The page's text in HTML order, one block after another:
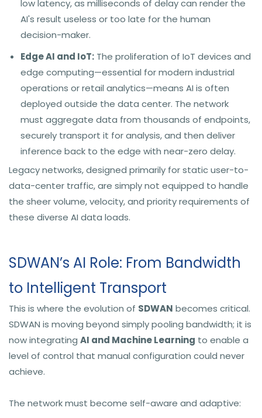
low latency, as milliseconds of delay can render the
AI's result useless or too late for the human
decision-maker.
Edge AI and IoT: The proliferation of IoT devices and
edge computing—essential for modern industrial
operations or retail analytics—means AI is often
deployed outside the data center. The network
must aggregate data from thousands of endpoints,
securely transport it for analysis, and then deliver
inference back to the edge with near-zero delay.
Legacy networks, designed primarily for static user-to-
data-center traffic, are simply not equipped to handle
the sheer volume, velocity, and priority requirements of
these diverse AI data loads.
SDWAN’s AI Role: From Bandwidth
to Intelligent Transport
This is where the evolution of SDWAN becomes critical.
SDWAN is moving beyond simply pooling bandwidth; it is
now integrating AI and Machine Learning to enable a
level of control that manual configuration could never
achieve.
The network must become self-aware and adaptive: